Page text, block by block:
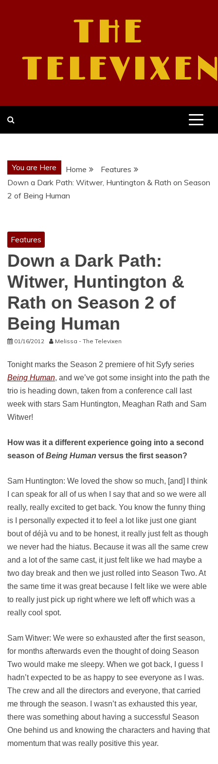
THE
You are Here Home
Features
Down a Dark Path: Witwer, Huntington & Rath on Season
2 of Being Human
Features
Down a Dark Path:
Witwer, Huntington &
Rath on Season 2 of
Being Human
01/16/2012 Melissa - The Televixen
Tonight marks the Season 2 premiere of hit Syfy series
Being Human, and we’ve got some insight into the path the
trio is heading down, taken from a conference call last
week with stars Sam Huntington, Meaghan Rath and Sam
Witwer!
How was it a different experience going into a second
season ofBeing Human versus the first season?
Sam Huntington: We loved the show so much, [and] I think
I can speak for all of us when I say that and so we were all
really, really excited to get back. You know the funny thing
is I personally expected it to feel a lot like just one giant
bout of déjà vu and to be honest, it really just felt as though
we never had the hiatus. Because it was all the same crew
and a lot of the same cast, it just felt like we had maybe a
two day break and then we just rolled into Season Two. At
the same time it was great because I felt like we were able
to really just pick up right where we left off which was a
really cool spot.
Sam Witwer: We were so exhausted after the first season,
for months afterwards even the thought of doing Season
Two would make me sleepy. When we got back, I guess I
hadn’t expected to be as happy to see everyone as I was.
The crew and all the directors and everyone, that carried
me through the season. I wasn’t as exhausted this year,
there was something about having a successful Season
One behind us and knowing the characters and having that
momentum that was really positive this year.